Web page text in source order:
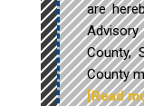
are
County,
County
[Read